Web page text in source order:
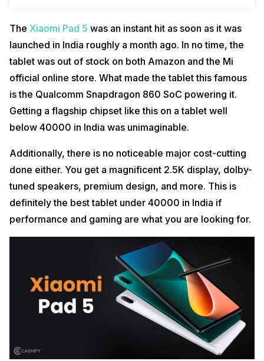
The Xiaomi Pad 5 was an instant hit as soon as it was
launched in India roughly a month ago. In no time, the
tablet was out of stock on both Amazon and the Mi
official online store. What made the tablet this famous
is the Qualcomm Snapdragon 860 SoC powering it.
Getting a flagship chipset like this on a tablet well
below 40000 in India was unimaginable.
Additionally, there is no noticeable major cost-cutting
done either. You get a magnificent 2.5K display, dolby-
tuned speakers, premium design, and more. This is
definitely the best tablet under 40000 in India if
performance and gaming are what you are looking for.